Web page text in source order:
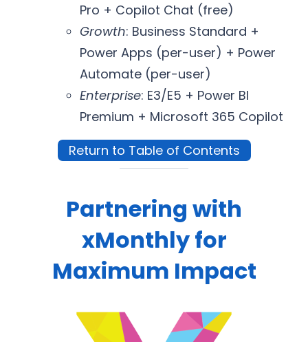
Pro + Copilot Chat (free)
Growth: Business Standard +
Power Apps (per-user) + Power
Automate (per-user)
Enterprise: E3/E5 + Power BI
Premium + Microsoft 365 Copilot
Return to Table of Contents
Partnering with
xMonthly for
Maximum Impact